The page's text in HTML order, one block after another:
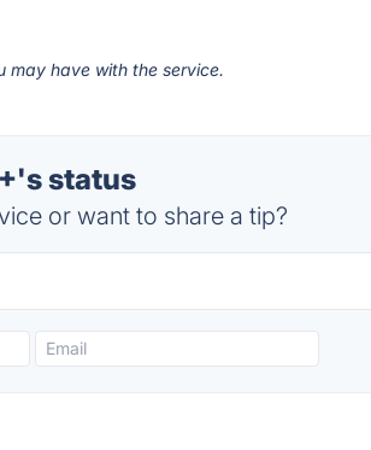
may have with the service.
status
or want to share a tip?